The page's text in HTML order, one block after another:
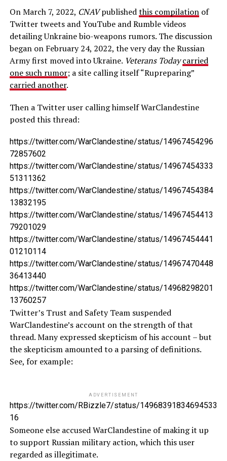
On March 7, 2022, CNAVpublishedthis compilationof
Twitter tweets and YouTube and Rumble videos
detailing Unkraine bio-weapons rumors. The discussion
began on February 24, 2022, the very day the Russian
Army first moved into Ukraine. Veterans Today carried
one such rumor; a site calling itself “Rupreparing”
carried another.
Then a Twitter user calling himself WarClandestine
posted this thread:
https://twitter.com/WarClandestine/status/14967454296
72857602
https://twitter.com/WarClandestine/status/14967454333
51311362
https://twitter.com/WarClandestine/status/14967454384
13832195
https://twitter.com/WarClandestine/status/14967454413
79201029
https://twitter.com/WarClandestine/status/14967454441
01210114
https://twitter.com/WarClandestine/status/14967470448
36413440
https://twitter.com/WarClandestine/status/14968298201
13760257
Twitter’s Trust and Safety Team suspended
WarClandestine’s account on the strength of that
thread. Many expressed skepticism of his account – but
the skepticism amounted to a parsing of definitions.
See, for example:
ADVERTISEMENT
https://twitter.com/RBizzle7/status/14968391834694533
16
Someone else accused WarClandestine of making it up
to support Russian military action, which this user
regarded as illegitimate.